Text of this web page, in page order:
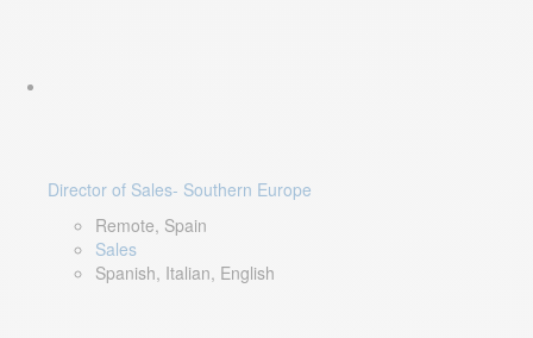
Director of Sales- Southern Europe
Remote, Spain
Sales
Spanish, Italian, English